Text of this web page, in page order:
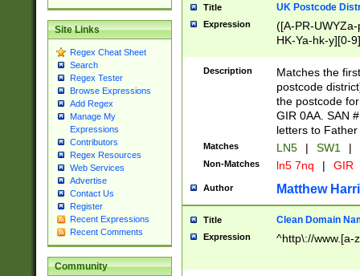
Site Links
Regex Cheat Sheet
Search
Regex Tester
Browse Expressions
Add Regex
Manage My
Expressions
Contributors
Regex Resources
Web Services
Advertise
Contact Us
Register
Recent Expressions
Recent Comments
Community
Title UK Postcode
Expression
([A-PR-
HK-Ya-hk-y][0-
[A-HJKS-UWa-
Description
Matches the
postcode
the postcode
GIR 0AA. SAN
letters to
Matches LN5 | SW1 |
Non-Matches ln5 7nq | GIR
Author Matthew
Title Clean Domain
Expression ^http\://www.[a-